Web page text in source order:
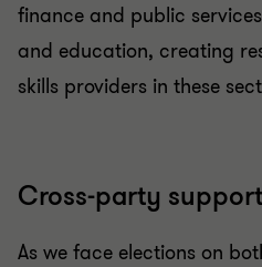
finance and public
and education, creating
skills providers in these
Cross-party support
As we face elections on